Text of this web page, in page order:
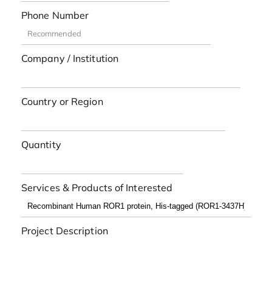
Phone Number
Company / Institution
Country or Region
Quantity
Services & Products of Interested
Project Description